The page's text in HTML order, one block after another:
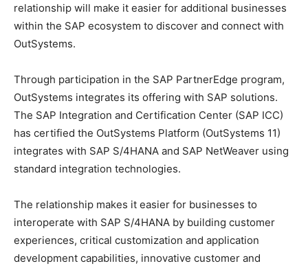
relationship will make it easier for additional businesses
within the SAP ecosystem to discover and connect with
OutSystems.
Through participation in the SAP PartnerEdge program,
OutSystems integrates its offering with SAP solutions.
The SAP Integration and Certification Center (SAP ICC)
has certified the OutSystems Platform (OutSystems 11)
integrates with SAP S/4HANA and SAP NetWeaver using
standard integration technologies.
The relationship makes it easier for businesses to
interoperate with SAP S/4HANA by building customer
experiences, critical customization and application
development capabilities, innovative customer and